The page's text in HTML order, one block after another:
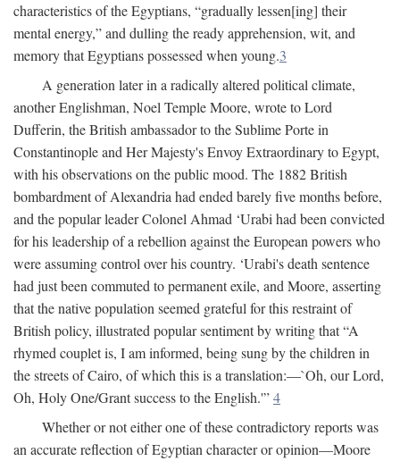
characteristics of the Egyptians, “gradually lessen[ing] their
mental energy,” and dulling the ready apprehension, wit, and
memory that Egyptians possessed when young.3
A generation later in a radically altered political climate,
another Englishman, Noel Temple Moore, wrote to Lord
Dufferin, the British ambassador to the Sublime Porte in
Constantinople and Her Majesty's Envoy Extraordinary to Egypt,
with his observations on the public mood. The 1882 British
bombardment of Alexandria had ended barely five months before,
and the popular leader Colonel Ahmad ‘Urabi had been convicted
for his leadership of a rebellion against the European powers who
were assuming control over his country. ‘Urabi's death sentence
had just been commuted to permanent exile, and Moore, asserting
that the native population seemed grateful for this restraint of
British policy, illustrated popular sentiment by writing that “A
rhymed couplet is, I am informed, being sung by the children in
the streets of Cairo, of which this is a translation:—`Oh, our Lord,
Oh, Holy One/Grant success to the English.'”4
Whether or not either one of these contradictory reports was
an accurate reflection of Egyptian character or opinion—Moore